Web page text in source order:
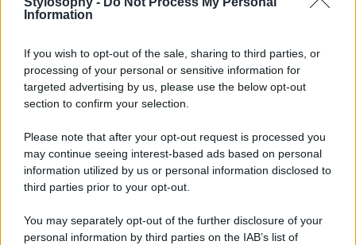
Information
If you wish to opt-out of the sale, sharing to third parties, or
processing of your personal or sensitive information for
targeted advertising by us, please use the below opt-out
section to confirm your selection.
Please note that after your opt-out request is processed you
may continue seeing interest-based ads based on personal
information utilized by us or personal information disclosed to
third parties prior to your opt-out.
You may separately opt-out of the further disclosure of your
personal information by third parties on the IAB’s list of